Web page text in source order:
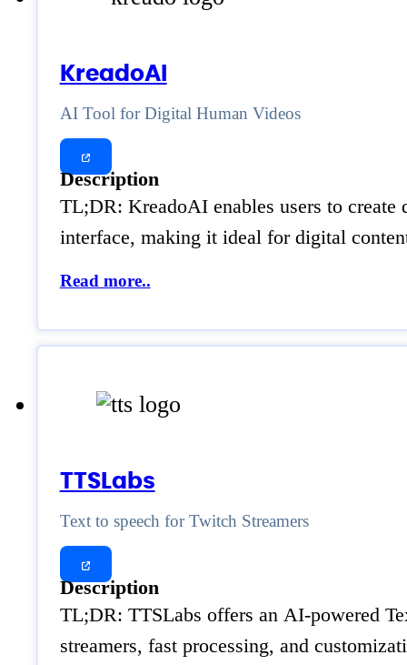
KreadoAI
AI Tool for Digital Human Videos
Description
TL;DR: KreadoAI enables users to
interface, making it ideal for digital
Read more..
TTSLabs
Text to speech for Twitch Streamers
Description
TL;DR: TTSLabs offers an AI-powered
streamers, fast processing, and